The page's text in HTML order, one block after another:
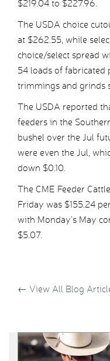
$219.04 to $227.96.
The USDA choice
at $262.55, while
choice/select spread
54 loads of fabricated
trimmings and grinds
The USDA reported
feeders in the
bushel over the Jul
were even the Jul,
down $0.10.
The CME Feeder
Friday was $155.24
with Monday’s May
$5.07.
← View All Blog